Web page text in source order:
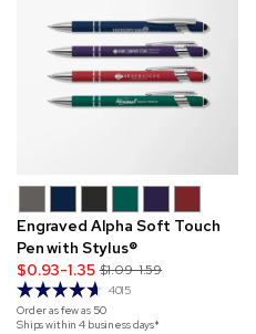
Engraved Alpha Soft Touch
Pen with Stylus®
$0.93-1.35 $1.09-1.59
4015
Order as few as 50
Ships within 4 business days*